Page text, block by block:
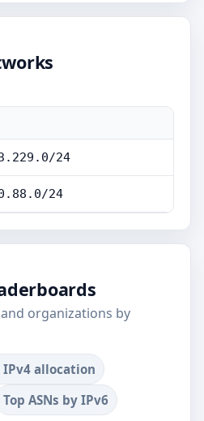
24
24
organizations by
allocation
Top ASNs by IPv6